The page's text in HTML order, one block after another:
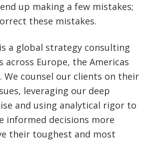
up making a few mistakes;
these mistakes.
a global strategy consulting
Europe, the Americas
We counsel our clients on their
leveraging our deep
and using analytical rigor to
informed decisions more
their toughest and most